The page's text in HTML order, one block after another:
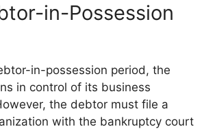
in-Possession
in-possession period, the
in control of its business
the debtor must file a
with the bankruptcy court